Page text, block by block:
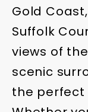
Gold
Suffolk
views of
scenic
the perfect